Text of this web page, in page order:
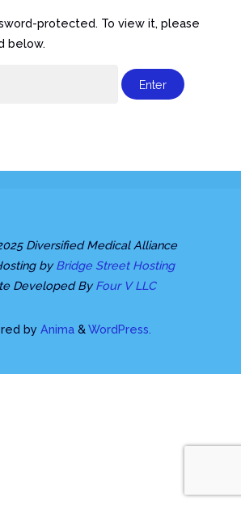
protected. To view it, please
below.
Diversified Medical Alliance
byBridge Street Hosting
Developed ByFour V LLC
by Anima & WordPress.